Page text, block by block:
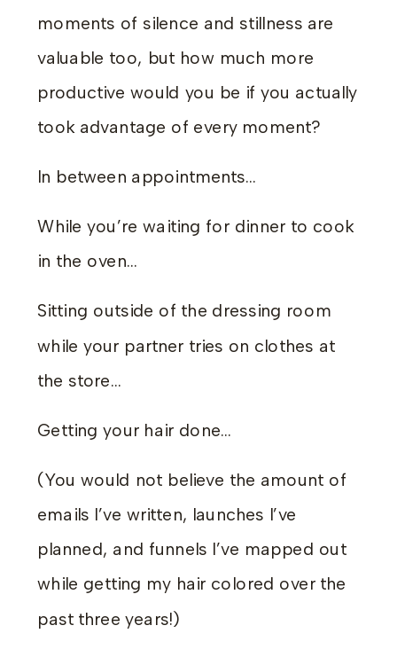
moments of silence and stillness are
valuable too, but how much more
productive would you be if you actually
took advantage of every moment?
In between appointments…
While you’re waiting for dinner to cook
in the oven…
Sitting outside of the dressing room
while your partner tries on clothes at
the store…
Getting your hair done…
(You would not believe the amount of
emails I’ve written, launches I’ve
planned, and funnels I’ve mapped out
while getting my hair colored over the
past three years!)